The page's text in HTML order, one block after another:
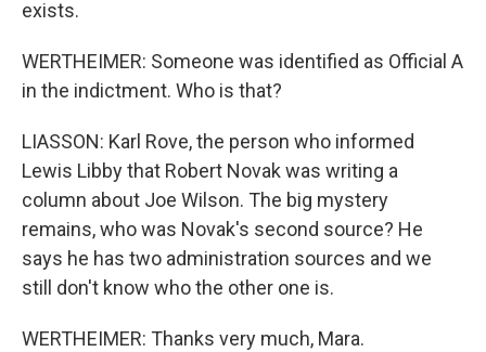
exists.
WERTHEIMER: Someone was identified as Official A
in the indictment. Who is that?
LIASSON: Karl Rove, the person who informed
Lewis Libby that Robert Novak was writing a
column about Joe Wilson. The big mystery
remains, who was Novak's second source? He
says he has two administration sources and we
still don't know who the other one is.
WERTHEIMER: Thanks very much, Mara.